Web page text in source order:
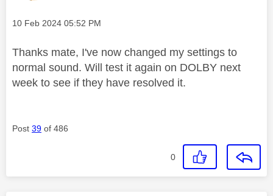
Message posted on
‎10 Feb 2024 05:52 PM
Thanks mate, I've now changed my settings to
normal sound. Will test it again on DOLBY next
week to see if they have resolved it.
Post 39 of 486
0